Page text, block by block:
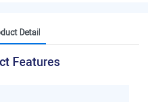
Detail
Features